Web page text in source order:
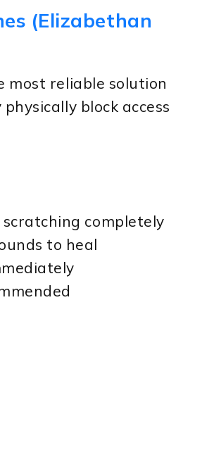
(Elizabethan
most reliable solution
block access
completely
to heal